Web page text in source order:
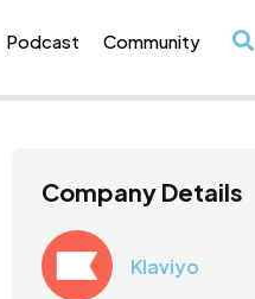
Podcast Community
Company Details
Klaviyo